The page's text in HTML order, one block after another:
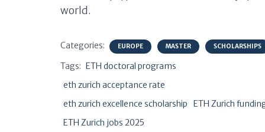
world.
Categories: EUROPE MASTER SCHOLARSHIPS
Tags: ETH doctoral programs
eth zurich acceptance rate
eth zurich excellence scholarship
ETH Zurich
ETH Zurich jobs 2025